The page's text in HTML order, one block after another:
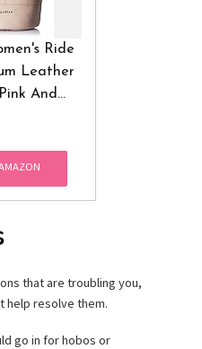
Ride
Leather
And
that are troubling you,
help resolve them.
go in for hobos or